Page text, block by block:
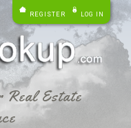
REGISTER LOG IN
Real Estate